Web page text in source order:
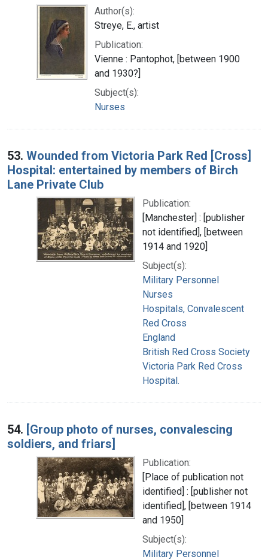
Author(s):
Streye, E., artist
Publication:
Vienne : Pantophot, [between 1900
and 1930?]
Subject(s):
Nurses
53. Wounded from Victoria Park Red [Cross]
Hospital: entertained by members of Birch
Lane Private Club
Publication:
[Manchester] : [publisher
not identified], [between
1914 and 1920]
Subject(s):
Military Personnel
Nurses
Hospitals, Convalescent
Red Cross
England
British Red Cross Society
Victoria Park Red Cross
Hospital.
54. [Group photo of nurses, convalescing
soldiers, and friars]
Publication:
[Place of publication not
identified] : [publisher not
identified], [between 1914
and 1950]
Subject(s):
Military Personnel